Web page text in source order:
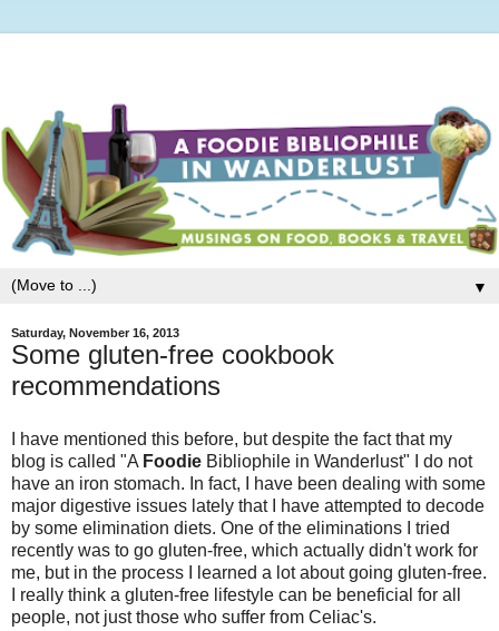
▼
Saturday, November 16, 2013
Some gluten-free cookbook
recommendations
I have mentioned this before, but despite the fact that my
blog is called "A Foodie Bibliophile in Wanderlust" I do not
have an iron stomach. In fact, I have been dealing with some
major digestive issues lately that I have attempted to decode
by some elimination diets. One of the eliminations I tried
recently was to go gluten-free, which actually didn't work for
me, but in the process I learned a lot about going gluten-free.
I really think a gluten-free lifestyle can be beneficial for all
people, not just those who suffer from Celiac's.